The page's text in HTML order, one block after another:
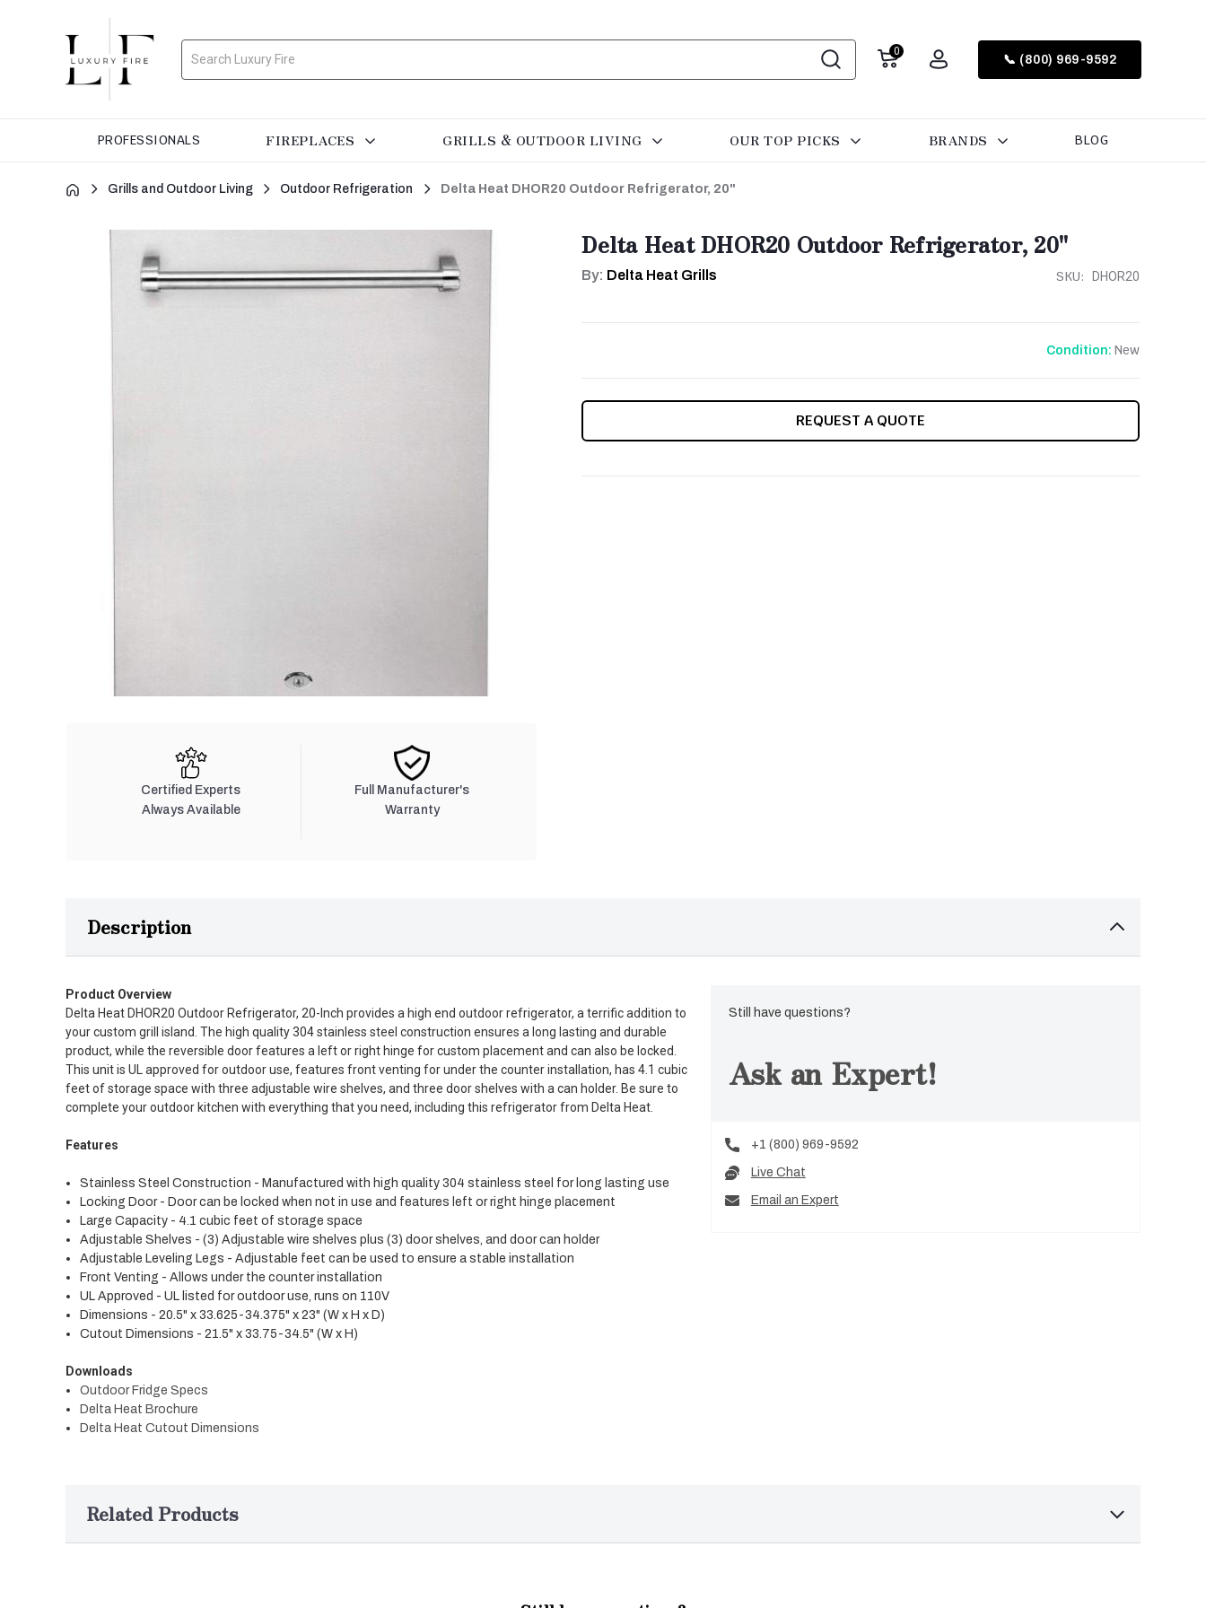
Search 0
📞 (800) 969-9592
PROFESSIONALS FIREPLACES GRILLS & OUTDOOR LIVING OUR TOP PICKS BRANDS BLOG
Grills and Outdoor Living Outdoor Refrigeration Delta Heat DHOR20 Outdoor Refrigerator, 20"
Certified Experts
Always Available
Full Manufacturer's
Warranty
Delta Heat DHOR20 Outdoor Refrigerator, 20"
By: Delta Heat Grills SKU: DHOR20
Condition: New
REQUEST A QUOTE
Description
Product Overview
Delta Heat DHOR20 Outdoor Refrigerator, 20-Inch provides a high end outdoor refrigerator, a terrific addition to
your custom grill island. The high quality 304 stainless steel construction ensures a long lasting and durable
product, while the reversible door features a left or right hinge for custom placement and can also be locked.
This unit is UL approved for outdoor use, features front venting for under the counter installation, has 4.1 cubic
feet of storage space with three adjustable wire shelves, and three door shelves with a can holder. Be sure to
complete your outdoor kitchen with everything that you need, including this refrigerator from Delta Heat.
Features
Stainless Steel Construction - Manufactured with high quality 304 stainless steel for long lasting use
Locking Door - Door can be locked when not in use and features left or right hinge placement
Large Capacity - 4.1 cubic feet of storage space
Adjustable Shelves - (3) Adjustable wire shelves plus (3) door shelves, and door can holder
Adjustable Leveling Legs - Adjustable feet can be used to ensure a stable installation
Front Venting - Allows under the counter installation
UL Approved - UL listed for outdoor use, runs on 110V
Dimensions - 20.5" x 33.625-34.375" x 23" (W x H x D)
Cutout Dimensions - 21.5" x 33.75-34.5" (W x H)
Downloads
Outdoor Fridge Specs
Delta Heat Brochure
Delta Heat Cutout Dimensions
Still have questions?
Ask an Expert!
+1 (800) 969-9592
Live Chat
Email an Expert
Related Products